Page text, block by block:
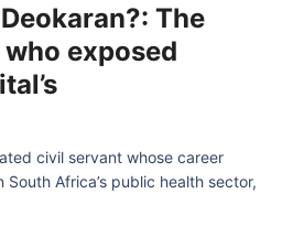
The
exposed
civil servant whose career
Africa’s public health sector,